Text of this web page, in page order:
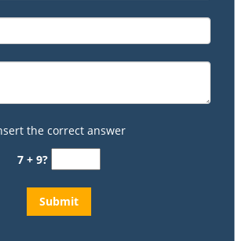
the correct answer
7 + 9?